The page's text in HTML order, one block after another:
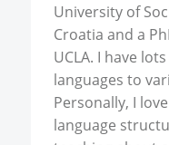
University of
Croatia and a
UCLA. I have
languages to
Personally, I
language